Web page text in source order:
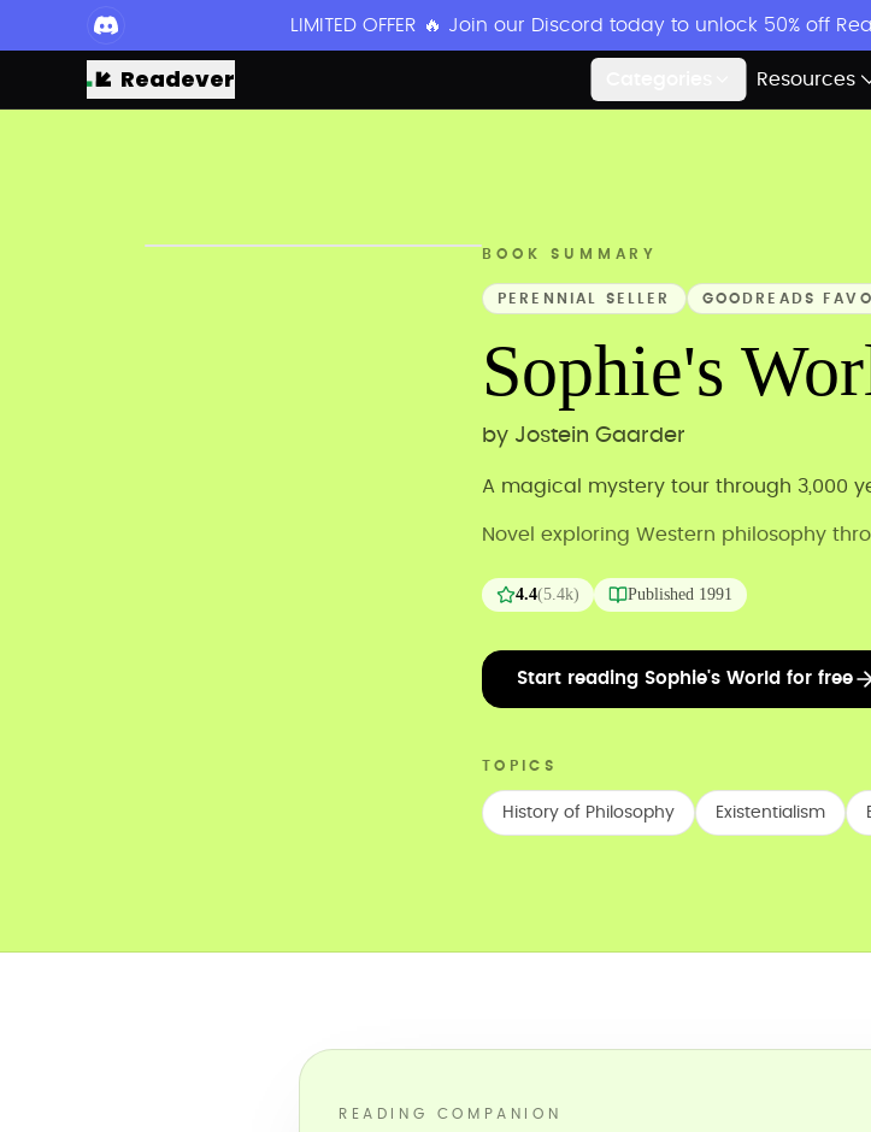
LIMITED OFFER 🔥 Join our Discord today to unlock 50% off
Readever Resources
BOOK SUMMARY
PERENNIAL SELLER GOODREADS
Sophie's
by Jostein Gaarder
A magical mystery tour through 3,000
Novel exploring Western philosophy
4.4(5.4k) Published 1991
Start reading Sophie's World for free
TOPICS
History of Philosophy Existentialism
READING COMPANION